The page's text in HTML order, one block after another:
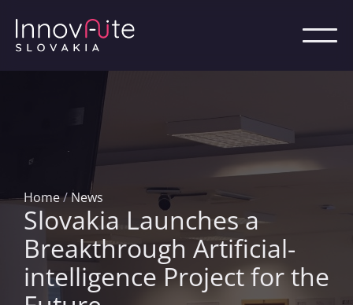
Home/News
Slovakia Launches a
Breakthrough Artificial-
intelligence Project for the